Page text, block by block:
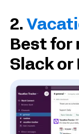
2.
Best for
Slack or